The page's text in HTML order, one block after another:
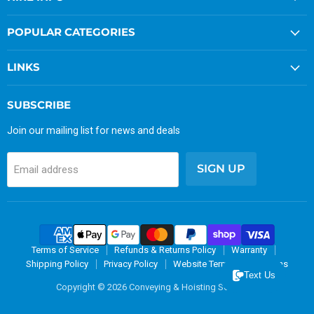
POPULAR CATEGORIES
LINKS
SUBSCRIBE
Join our mailing list for news and deals
Email address SIGN UP
Terms of Service Refunds & Returns Policy
Warranty
Shipping Policy
Privacy Policy Website Terms & Conditions
Copyright © 2026 Conveying & Hoisting Solutions.
Text Us